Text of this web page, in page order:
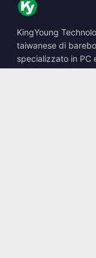
KingYoung
taiwanese di
specializzato in PC
e soluzioni di